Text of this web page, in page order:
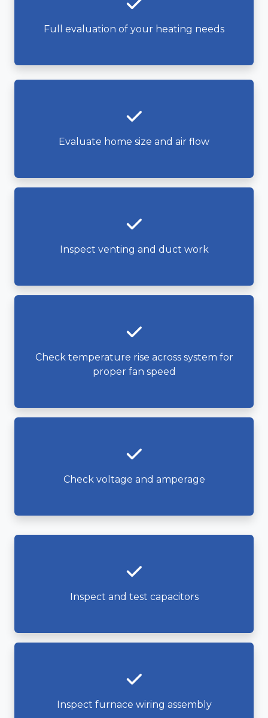
Full evaluation of your heating needs
Evaluate home size and air flow
Inspect venting and duct work
Check temperature rise across system for
proper fan speed
Check voltage and amperage
Inspect and test capacitors
Inspect furnace wiring assembly